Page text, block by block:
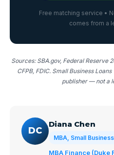
Free matching service •
comes from a
Sources: SBA.gov, Federal Reserve
CFPB, FDIC. Small Business
publisher — not a
DC
Diana Chen
MBA, Small
MBA Finance (Duke